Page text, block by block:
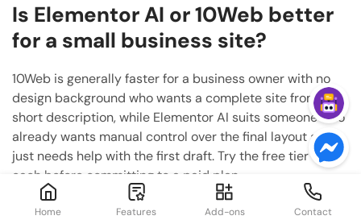
Is Elementor AI or 10Web better
for a small business site?
10Web is generally faster for a business owner with no
design background who wants a complete site from a
short description, while Elementor AI suits someone who
already wants manual control over the final layout and
just needs help with the first draft. Try the free tier of
each before committing to a paid plan.
Can I use AI coding tools to build
Home Features Add-ons Contact